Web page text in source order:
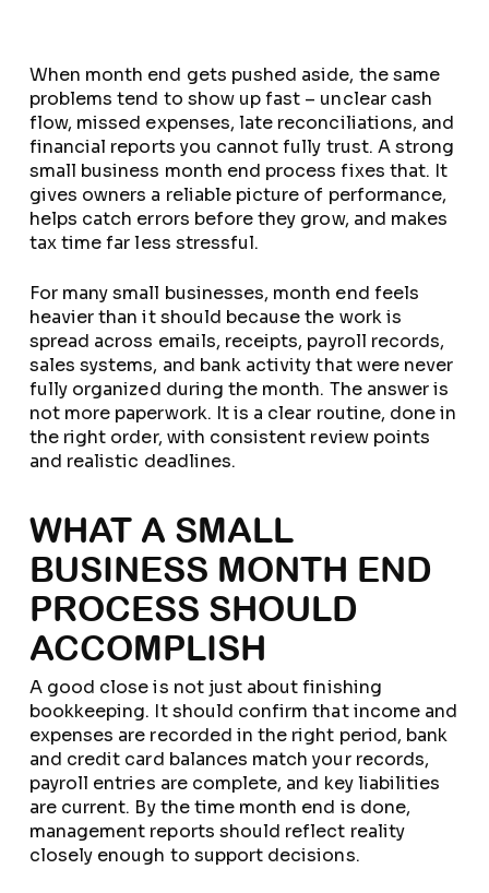
When month end gets pushed aside, the same
problems tend to show up fast – unclear cash
flow, missed expenses, late reconciliations, and
financial reports you cannot fully trust. A strong
small business month end process fixes that. It
gives owners a reliable picture of performance,
helps catch errors before they grow, and makes
tax time far less stressful.
For many small businesses, month end feels
heavier than it should because the work is
spread across emails, receipts, payroll records,
sales systems, and bank activity that were never
fully organized during the month. The answer is
not more paperwork. It is a clear routine, done in
the right order, with consistent review points
and realistic deadlines.
WHAT A SMALL
BUSINESS MONTH END
PROCESS SHOULD
ACCOMPLISH
A good close is not just about finishing
bookkeeping. It should confirm that income and
expenses are recorded in the right period, bank
and credit card balances match your records,
payroll entries are complete, and key liabilities
are current. By the time month end is done,
management reports should reflect reality
closely enough to support decisions.